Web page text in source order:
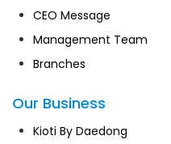
CEO Message
Management Team
Branches
Our Business
Kioti By Daedong